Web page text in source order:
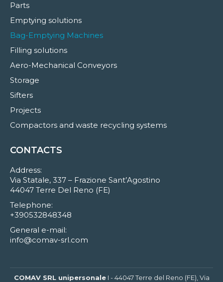
Parts
Emptying solutions
Bag-Emptying Machines
Filling solutions
Aero-Mechanical Conveyors
Storage
Sifters
Projects
Compactors and waste recycling systems
CONTACTS
Address:
Via Statale, 337 – Frazione Sant’Agostino
44047 Terre Del Reno (FE)
Telephone:
+390532848348
General e-mail:
info@comav-srl.com
COMAV SRL unipersonaleI - 44047 Terre del Reno (FE), Via